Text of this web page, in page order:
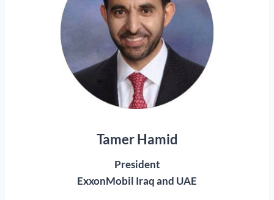
Tamer Hamid
President
ExxonMobil Iraq and UAE